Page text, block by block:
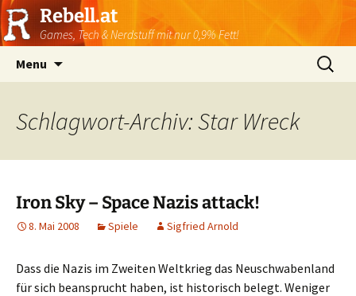
Rebell.at
Games, Tech & Nerdstuff mit nur 0,9% Fett!
Menu
Suchen
nach:
Schlagwort-Archiv: Star Wreck
Iron Sky – Space Nazis attack!
8. Mai 2008 Spiele Sigfried Arnold
Dass die Nazis im Zweiten Weltkrieg das Neuschwabenland
für sich beansprucht haben, ist historisch belegt. Weniger